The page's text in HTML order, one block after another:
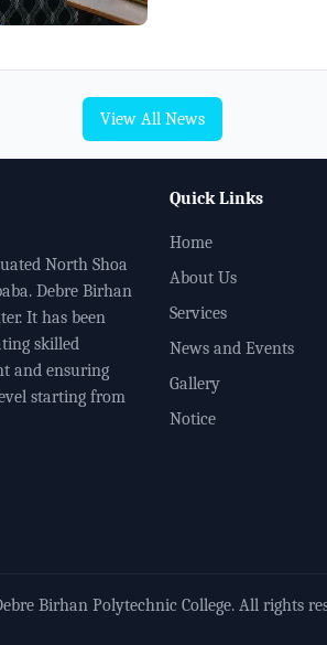
View All News
North Shoa
Debre Birhan
It has been
skilled
and ensuring
starting from
Quick Links
Home
About Us
Services
News and Events
Gallery
Notice
Birhan Polytechnic College. All rights